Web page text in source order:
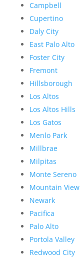
Campbell
Cupertino
Daly City
East Palo Alto
Foster City
Fremont
Hillsborough
Los Altos
Los Altos Hills
Los Gatos
Menlo Park
Millbrae
Milpitas
Monte Sereno
Mountain View
Newark
Pacifica
Palo Alto
Portola Valley
Redwood City